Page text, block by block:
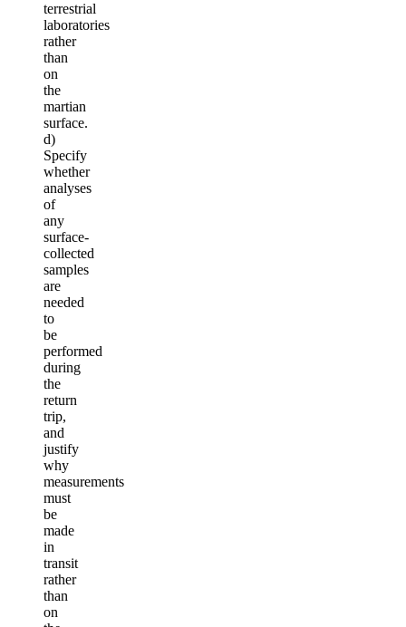
terrestrial
laboratories
rather
than
on
the
martian
surface.
d)
Specify
whether
analyses
of
any
surface-
collected
samples
are
needed
to
be
performed
during
the
return
trip,
and
justify
why
measurements
must
be
made
in
transit
rather
than
on